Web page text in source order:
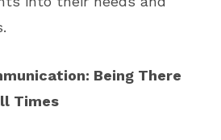
Being There
Times